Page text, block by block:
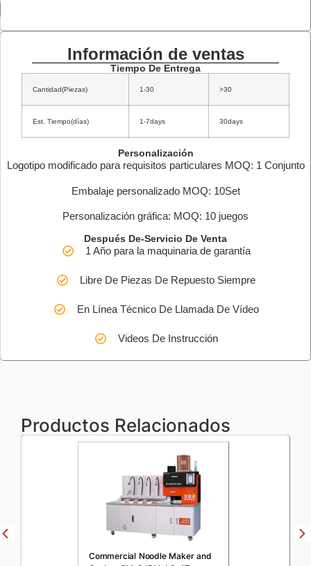
Información de ventas
Tiempo De Entrega
Cantidad(Piezas) 1-30 >30
Est. Tiempo(días) 1-7days 30days
Personalización
Logotipo modificado para requisitos particulares MOQ: 1 Conjunto
Embalaje personalizado MOQ: 10Set
Personalización gráfica: MOQ: 10 juegos
Después De-Servicio De Venta
1 Año para la maquinaria de garantía
Libre De Piezas De Repuesto Siempre
En Línea Técnico De Llamada De Vídeo
Videos De Instrucción
Productos Relacionados
Commercial Noodle Maker and